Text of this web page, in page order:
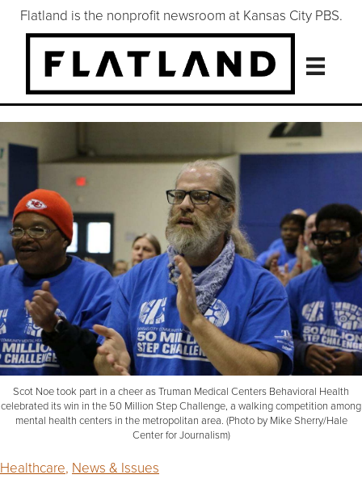
Flatland is the nonprofit newsroom at Kansas City PBS.
Scot Noe took part in a cheer as Truman Medical Centers Behavioral Health
celebrated its win in the 50 Million Step Challenge, a walking competition among
mental health centers in the metropolitan area. (Photo by Mike Sherry/Hale
Center for Journalism)
Healthcare, News & Issues